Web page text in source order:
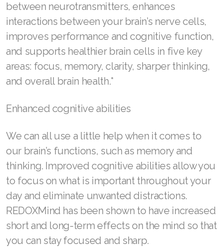
between neurotransmitters, enhances
interactions between your brain’s nerve cells,
improves performance and cognitive function,
and supports healthier brain cells in five key
areas: focus, memory, clarity, sharper thinking,
and overall brain health.*
Enhanced cognitive abilities
We can all use a little help when it comes to
our brain’s functions, such as memory and
thinking. Improved cognitive abilities allow you
to focus on what is important throughout your
day and eliminate unwanted distractions.
REDOXMind has been shown to have increased
short and long-term effects on the mind so that
you can stay focused and sharp.
ASEA Compensation
SELECT ASEA COUNTRY
Join ASEA Australia (English)
Join ASEA Australia (中文(澳洲)
Join ASEA Austria (Deutsch)
Join ASEA Belgium (Français)
Join ASEA Belgium (Nederlands)